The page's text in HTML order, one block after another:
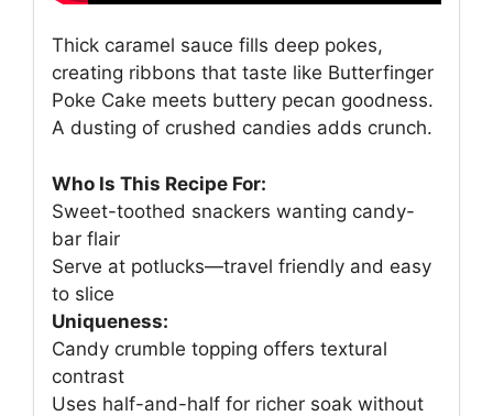
Thick caramel sauce fills deep pokes,
creating ribbons that taste like Butterfinger
Poke Cake meets buttery pecan goodness.
A dusting of crushed candies adds crunch.
Who Is This Recipe For:
Sweet-toothed snackers wanting candy-
bar flair
Serve at potlucks—travel friendly and easy
to slice
Uniqueness:
Candy crumble topping offers textural
contrast
Uses half-and-half for richer soak without